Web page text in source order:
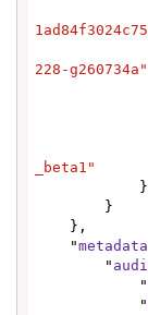
228-g260734a"
_beta1"
    "
metadata
        "
            "
            "